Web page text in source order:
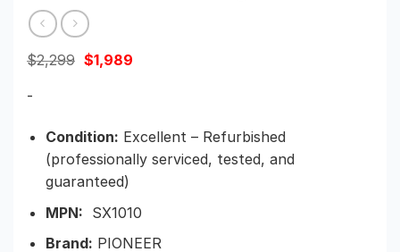
$2,299 Original
price
$1,989Current
-
Condition: Excellent – Refurbished
(professionally serviced, tested, and
guaranteed)
MPN: SX1010
Brand: PIONEER